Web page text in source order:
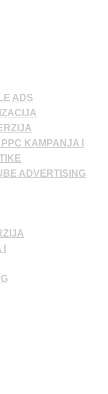
ADS
KAMPANJA I
ADVERTISING